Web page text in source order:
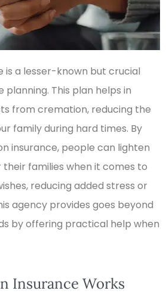
is a lesser-known but crucial
This plan helps in
from cremation, reducing the
family during hard times. By
insurance, people can lighten
families when it comes to
reducing added stress or
agency provides goes beyond
by offering practical help when
Insurance Works